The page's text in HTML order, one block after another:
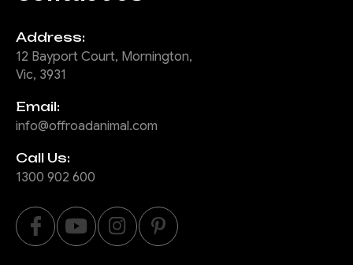
Address:
12 Bayport Court, Mornington,
Vic, 3931
Email:
info@offroadanimal.com
Call Us:
1300 902 600